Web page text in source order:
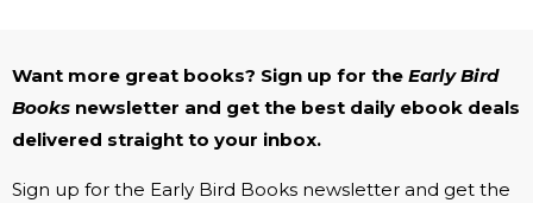
Want more great books? Sign up for the Early Bird
Books newsletter and get the best daily ebook deals
delivered straight to your inbox.
Sign up for the Early Bird Books newsletter and get the